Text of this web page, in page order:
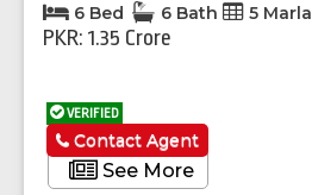
6 Bed 6 Bath 5 Marla
PKR: 1.35 Crore
VERIFIED
See More
Contact Agent